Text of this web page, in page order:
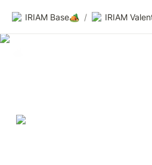
IRIAM Base🏕️ /